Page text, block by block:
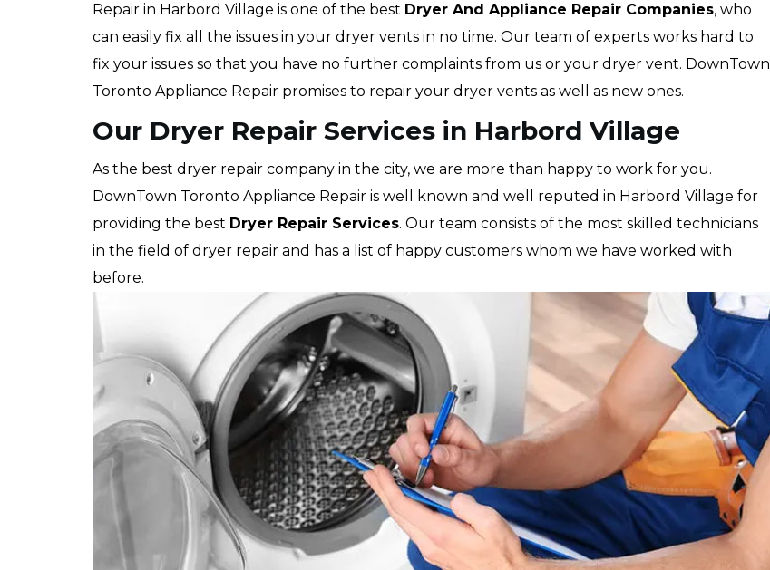
Repair in Harbord Village is one of the best Dryer And Appliance Repair Companies, who
can easily fix all the issues in your dryer vents in no time. Our team of experts works hard to
fix your issues so that you have no further complaints from us or your dryer vent. DownTown
Toronto Appliance Repair promises to repair your dryer vents as well as new ones.
Our Dryer Repair Services in Harbord Village
As the best dryer repair company in the city, we are more than happy to work for you.
DownTown Toronto Appliance Repair is well known and well reputed in Harbord Village for
providing the best Dryer Repair Services. Our team consists of the most skilled technicians
in the field of dryer repair and has a list of happy customers whom we have worked with
before.